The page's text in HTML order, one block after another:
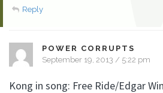
Reply
POWER CORRUPTS
September 19, 2013 / 5:22 pm
Kong in song: Free Ride/Edgar